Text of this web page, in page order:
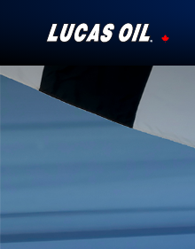
Our Story
Products ▾